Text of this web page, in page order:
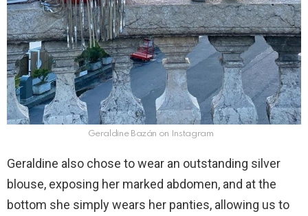
Geraldine Bazán on Instagram
Geraldine also chose to wear an outstanding silver
blouse, exposing her marked abdomen, and at the
bottom she simply wears her panties, allowing us to